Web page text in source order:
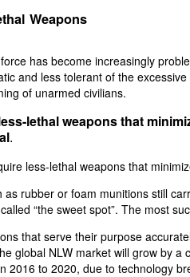
Weapons
has become increasingly
and less tolerant of the
of unarmed civilians.
lethal weapons that
.
less-lethal weapons that
rubber or foam munitions still
“the sweet spot”. The most
that serve their purpose
global NLW market will grow by
2016 to 2020, due to technology